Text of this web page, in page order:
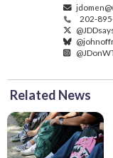
202-
Related News